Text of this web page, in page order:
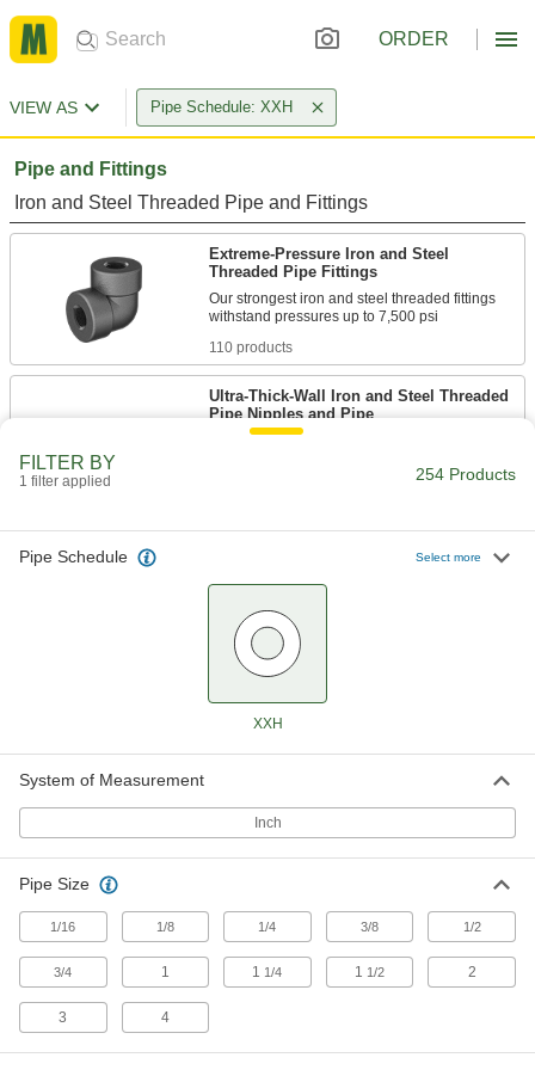
ORDER
VIEW AS Pipe Schedule: XXH
Pipe and Fittings
Iron and Steel Threaded Pipe and Fittings
Extreme-Pressure Iron and Steel
Threaded Pipe Fittings
Our strongest iron and steel threaded fittings
110 products
Ultra-Thick-Wall Iron and Steel Threaded
Pipe Nipples and Pipe
Extreme-Pressure Iron and Steel
8 products
Iron and Steel Unthreaded Pipe and Fittings
Extreme-Pressure Iron and Steel Socket-
Unthreaded Pipe Nipples and Pipe
Our strongest unthreaded pipe for handling
extreme pressures; also known as Schedule
High-Pressure Iron and Steel Socket-
FILTER BY
1 filter applied 254 Products
Pipe Schedule Select more
XXH
System of Measurement
Inch
Pipe Size
1/16 1/8 1/4 3/8 1/2
3/4 1 1 1/4 1 1/2 2
3 4